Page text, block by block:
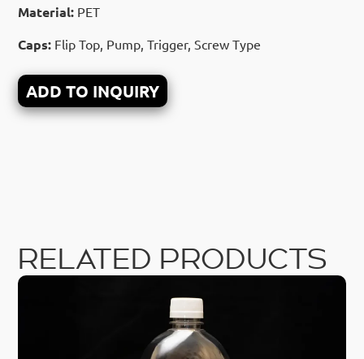
Material: PET
Caps: Flip Top, Pump, Trigger, Screw Type
ADD TO INQUIRY
RELATED PRODUCTS